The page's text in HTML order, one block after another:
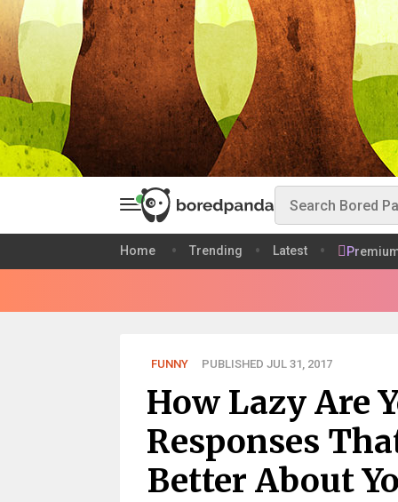
Home Trending Latest
FUNNY PUBLISHED JUL 31, 2017
How Lazy Are
Responses
Better About